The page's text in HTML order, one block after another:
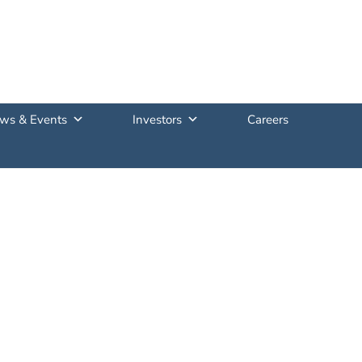
& Events Investors
Careers